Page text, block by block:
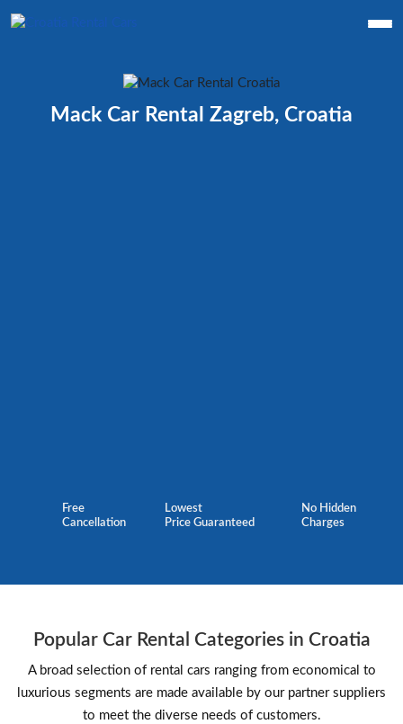
Mack Car Rental Zagreb, Croatia
Free
Cancellation
Lowest
Price Guaranteed
No Hidden
Charges
Popular Car Rental Categories in Croatia
A broad selection of rental cars ranging from economical to
luxurious segments are made available by our partner suppliers
to meet the diverse needs of customers.